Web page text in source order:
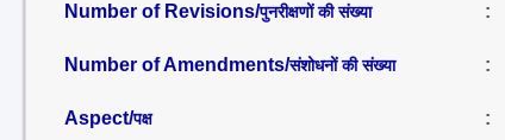
Number of Revisions/पुनरीक्षणों की संख्या :
Number of Amendments/संशोधनों की संख्या :
Aspect/पक्ष :